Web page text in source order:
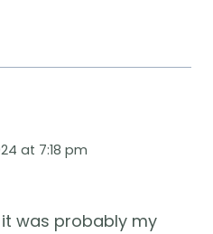
at 7:18 pm
was probably my